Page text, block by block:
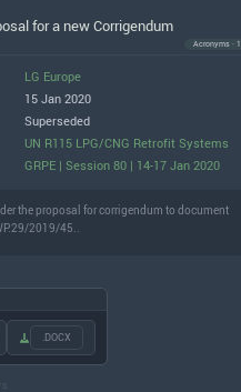
for a new Corrigendum
Acronyms · 1
LG Europe
15 Jan 2020
Superseded
UN R115 LPG/CNG Retrofit Systems
GRPE | Session 80 | 14-17 Jan 2020
the proposal for corrigendum to document
2019/45..
.DOCX